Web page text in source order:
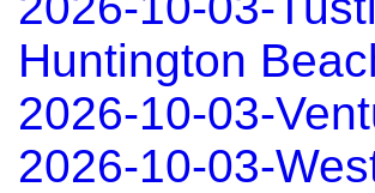
Huntington
2026-10-03-
2026-10-03-